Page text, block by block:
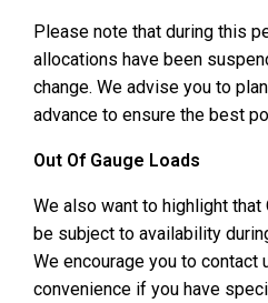
Please note that during this
allocations have been
change. We advise you to
advance to ensure the best
Out Of Gauge Loads
We also want to highlight
be subject to availability
We encourage you to contact
convenience if you have